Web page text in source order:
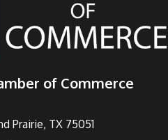
of Commerce
Prairie, TX 75051